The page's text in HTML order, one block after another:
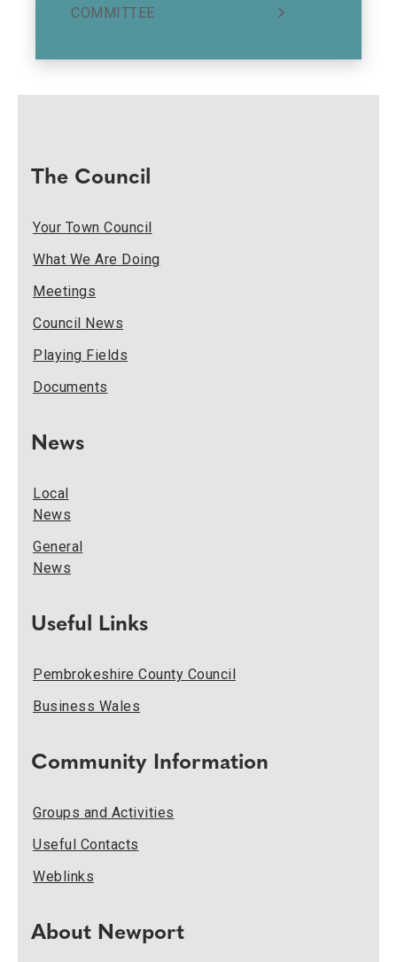
COMMITTEE
The Council
Your Town Council
What We Are Doing
Meetings
Council News
Playing Fields
Documents
News
Local
News
General
News
Useful Links
Pembrokeshire County Council
Business Wales
Community Information
Groups and Activities
Useful Contacts
Weblinks
About Newport